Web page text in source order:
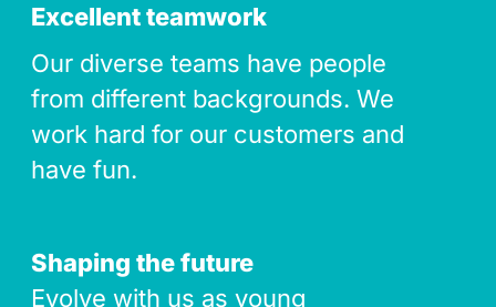
Excellent teamwork
Our diverse teams have people
from different backgrounds. We
work hard for our customers and
have fun.
Shaping the future
Evolve with us as young